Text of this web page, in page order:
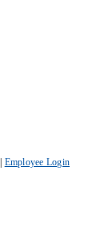
Employee Login